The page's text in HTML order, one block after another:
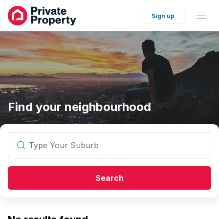
Sign up
Find your neighbourhood
Type Your Suburb
Search